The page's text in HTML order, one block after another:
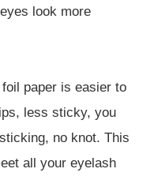
look more
paper is easier to
less sticky, you
no knot. This
all your eyelash